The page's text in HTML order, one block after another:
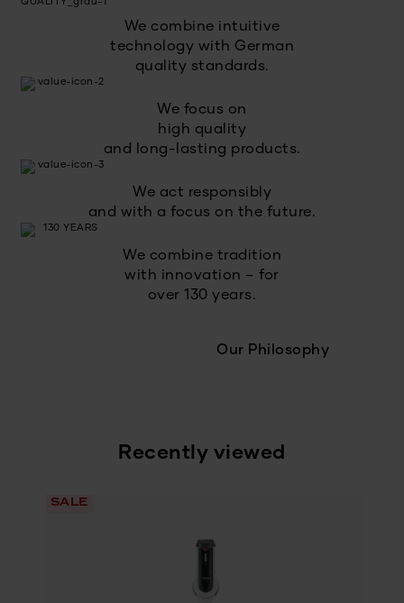
We combine intuitive
technology with German
quality standards.
We focus on
high quality
and long-lasting products.
We act responsibly
and with a focus on the future.
We combine tradition
with innovation – for
over 130 years.
Our Philosophy
Recently viewed
SALE